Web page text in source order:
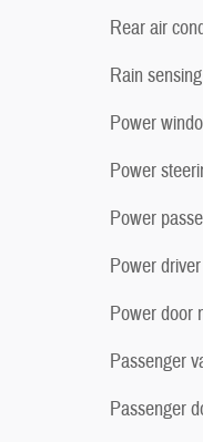
Rear air
Rain
Power
Power
Power
Power
Power door
Passenger
Passenger